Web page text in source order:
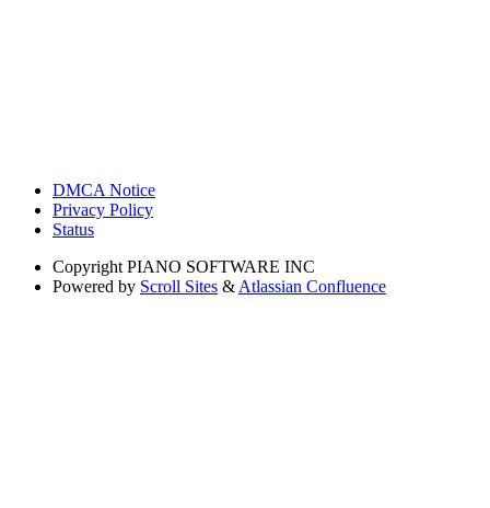
DMCA Notice
Privacy Policy
Status
Copyright PIANO SOFTWARE INC
Powered by Scroll Sites & Atlassian Confluence